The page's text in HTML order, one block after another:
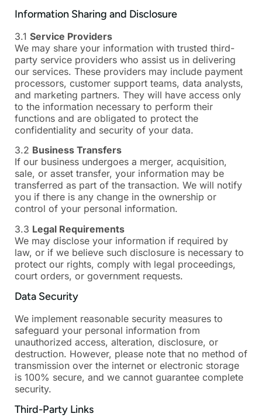
Information Sharing and Disclosure
3.1 Service Providers
We may share your information with trusted third-
party service providers who assist us in delivering
our services. These providers may include payment
processors, customer support teams, data analysts,
and marketing partners. They will have access only
to the information necessary to perform their
functions and are obligated to protect the
confidentiality and security of your data.
3.2 Business Transfers
If our business undergoes a merger, acquisition,
sale, or asset transfer, your information may be
transferred as part of the transaction. We will notify
you if there is any change in the ownership or
control of your personal information.
3.3 Legal Requirements
We may disclose your information if required by
law, or if we believe such disclosure is necessary to
protect our rights, comply with legal proceedings,
court orders, or government requests.
Data Security
We implement reasonable security measures to
safeguard your personal information from
unauthorized access, alteration, disclosure, or
destruction. However, please note that no method of
transmission over the internet or electronic storage
is 100% secure, and we cannot guarantee complete
security.
Third-Party Links